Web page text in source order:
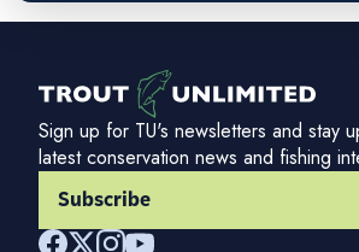
Sign up for TU's newsletters and stay
latest conservation news and fishing
Subscribe